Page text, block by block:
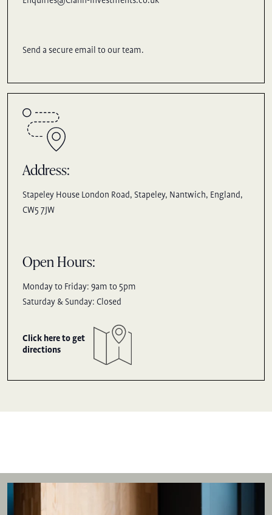
Send a secure email to our team.
Address:
Stapeley House London Road, Stapeley, Nantwich, England,
CW5 7JW
Open Hours:
Monday to Friday: 9am to 5pm
Saturday & Sunday: Closed
Click here to get
directions